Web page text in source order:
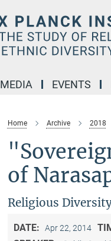
MEDIA EVENTS
Home Archive 2018
of
Religious
DATE: Apr 22, 2014